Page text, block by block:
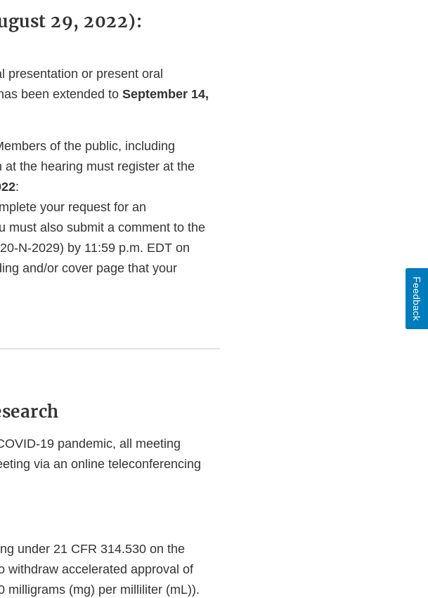
29, 2022):
presentation or present oral
been extended to September 14,
of the public, including
the hearing must register at the
:
your request for an
must also submit a comment to the
N-2029) by 11:59 p.m. EDT on
and/or cover page that your
19 pandemic, all meeting
via an online teleconferencing
under 21 CFR 314.530 on the
withdraw accelerated approval of
milligrams (mg) per milliliter (mL)).
Feedback